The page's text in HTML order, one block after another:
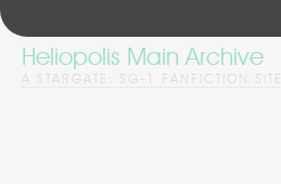
Heliopolis Main Archive
A STARGATE: SG-1 FANFICTION SITE